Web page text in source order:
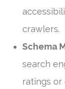
crawlers.
Schema
search
ratings or